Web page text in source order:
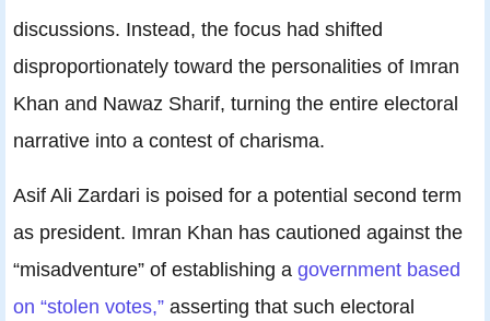
discussions. Instead, the focus had shifted
disproportionately toward the personalities of Imran
Khan and Nawaz Sharif, turning the entire electoral
narrative into a contest of charisma.
Asif Ali Zardari is poised for a potential second term
as president. Imran Khan has cautioned against the
“misadventure” of establishing a government based
on “stolen votes,” asserting that such electoral